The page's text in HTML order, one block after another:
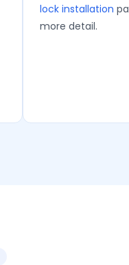
lock installation
more detail.